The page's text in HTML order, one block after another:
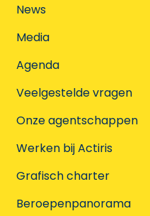
News
Media
Agenda
Veelgestelde vragen
Onze agentschappen
Werken bij Actiris
Grafisch charter
Beroepenpanorama